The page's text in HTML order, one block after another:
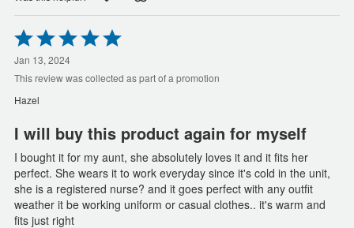
Rated
5
out
of
5
Jan 13, 2024
This review was collected as part of a promotion
Hazel
I will buy this product again for myself
I bought it for my aunt, she absolutely loves it and it fits her
perfect. She wears it to work everyday since it's cold in the unit,
she is a registered nurse? and it goes perfect with any outfit
weather it be working uniform or casual clothes.. it's warm and
fits just right